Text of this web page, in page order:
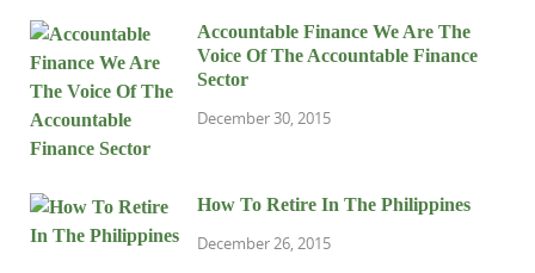
Accountable Finance We Are The
Voice Of The Accountable Finance
Sector
December 30, 2015
How To Retire In The Philippines
December 26, 2015